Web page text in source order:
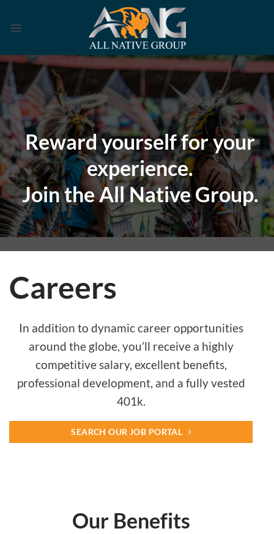
content
Reward yourself for your
experience.
Join the All Native Group.
Careers
In addition to dynamic career opportunities
around the globe, you’ll receive a highly
competitive salary, excellent benefits,
professional development, and a fully vested
401k.
SEARCH OUR JOB PORTAL
Our Benefits